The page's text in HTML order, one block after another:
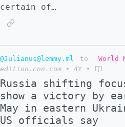
certain of…
@Julianus@lemmy.ml to World
edition.cnn.com
• 4Y •
Russia shifting
show a victory by
May in eastern
US officials say